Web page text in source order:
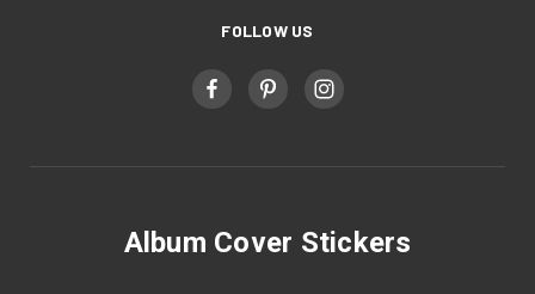
FOLLOW US
Album Cover Stickers